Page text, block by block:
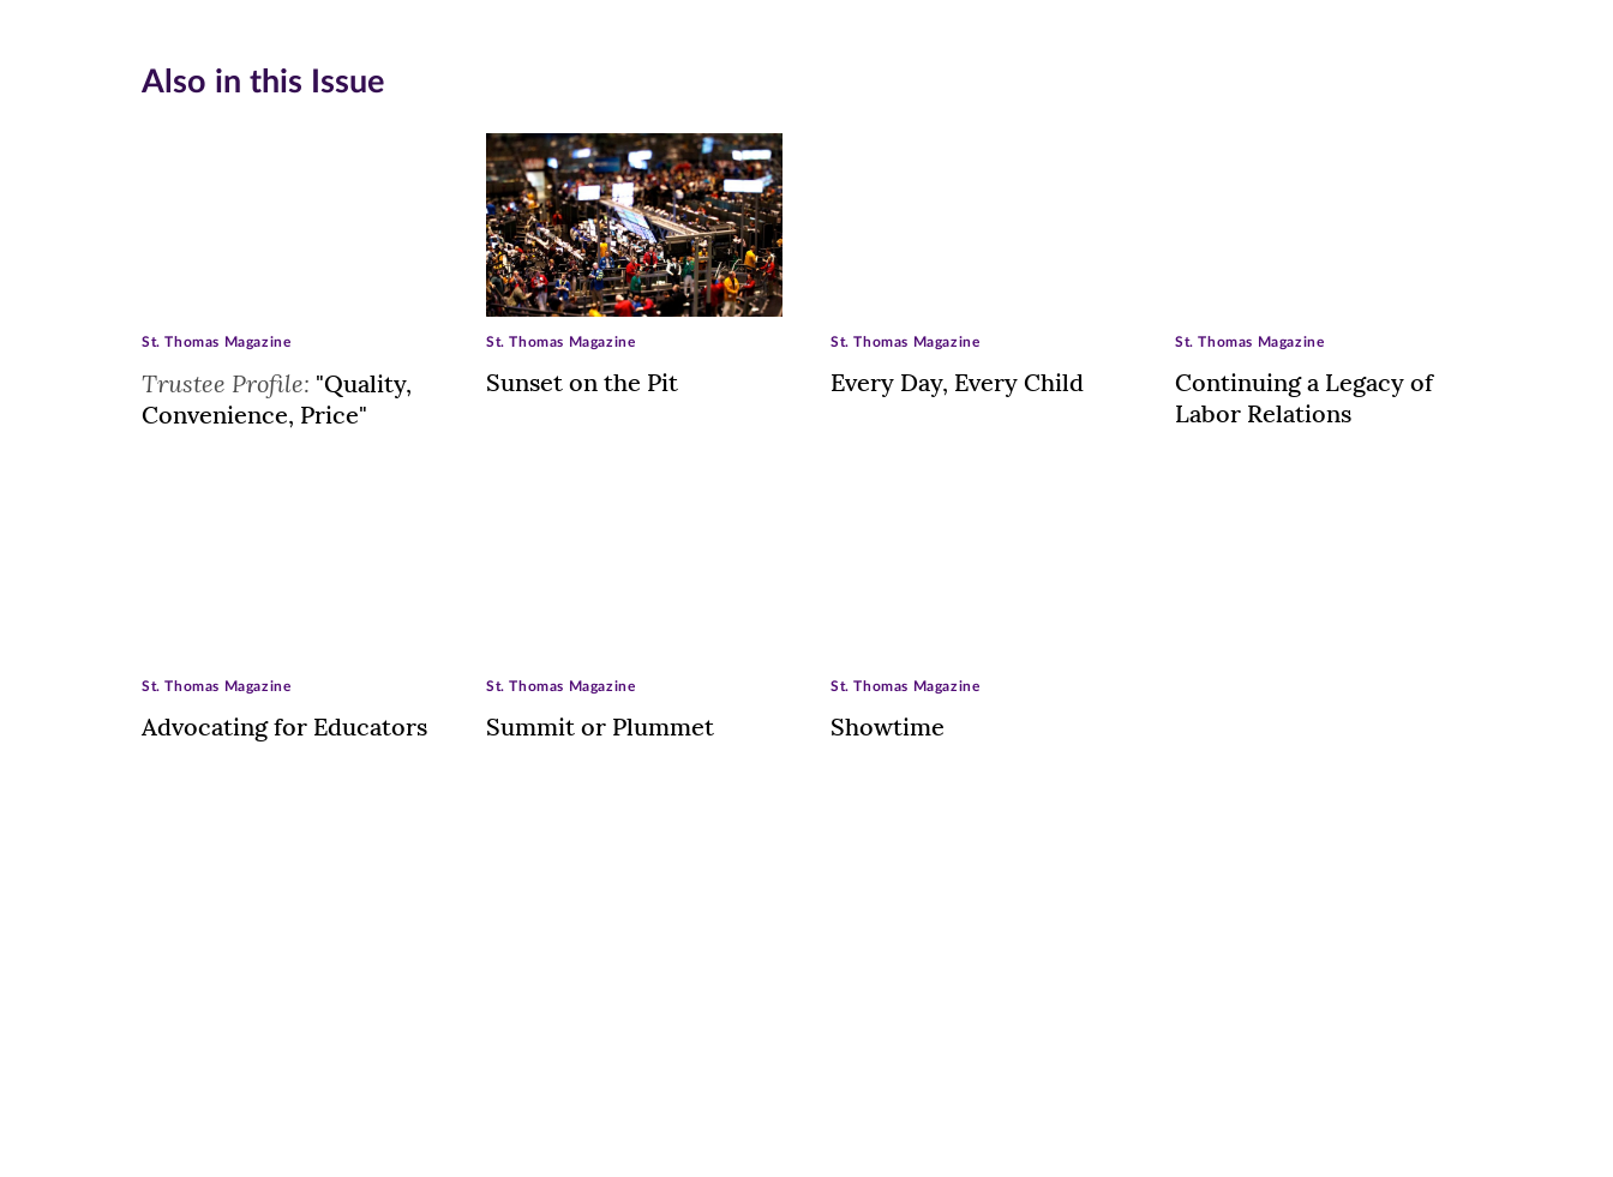
Also in this Issue
Trustee Profile: "Quality,
Convenience, Price"
St. Thomas Magazine
Sunset on the Pit
St. Thomas Magazine
Every Day, Every Child
St. Thomas Magazine
Continuing a Legacy of
Labor Relations
St. Thomas Magazine
Advocating for Educators
St. Thomas Magazine
Summit or Plummet
St. Thomas Magazine
Showtime
St. Thomas Magazine